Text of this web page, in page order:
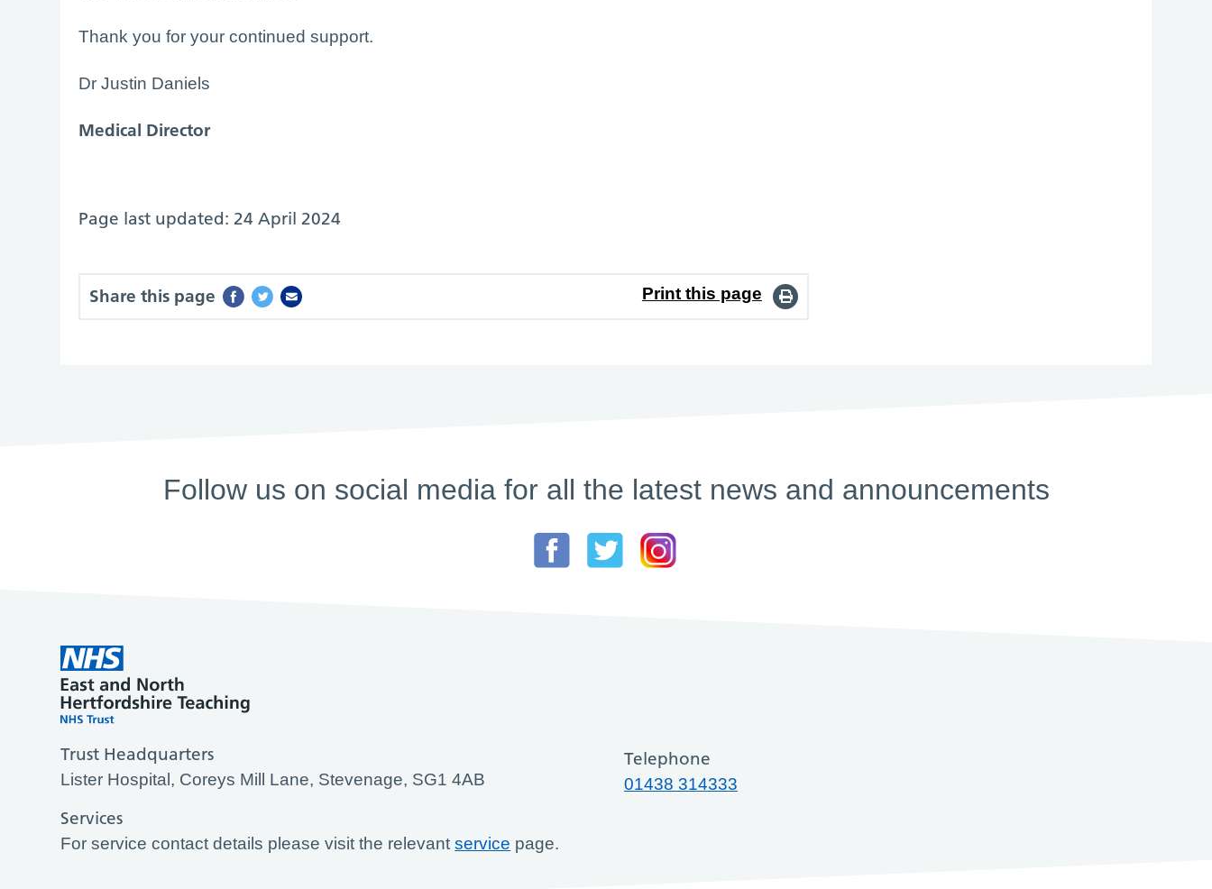
Thank you for your continued support.
Dr Justin Daniels
Medical Director
Page last updated: 24 April 2024
Share this page Print this page
Follow us on social media for all the latest news and announcements
Trust Headquarters
Lister Hospital, Coreys Mill Lane, Stevenage, SG1 4AB
Telephone
01438 314333
Services
For service contact details please visit the relevantservice page.